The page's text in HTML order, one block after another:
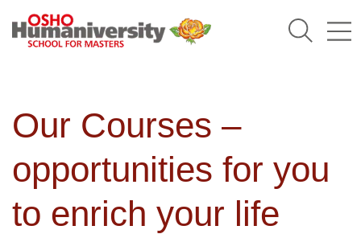
Our Courses –
opportunities for you
to enrich your life